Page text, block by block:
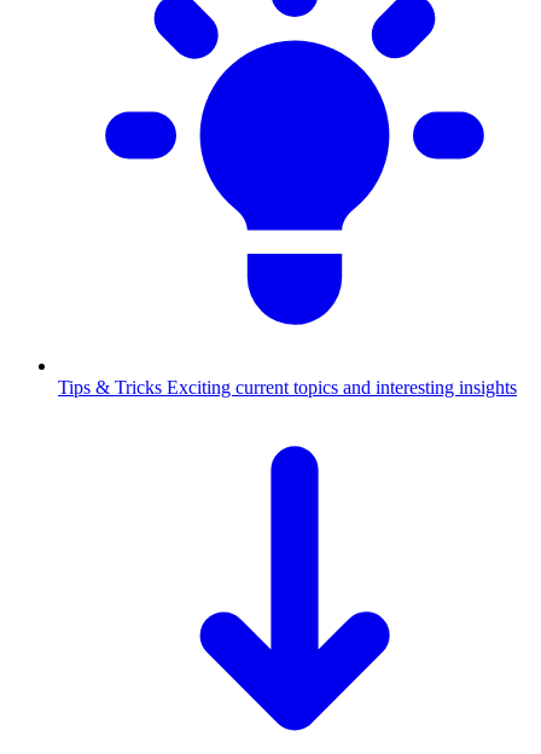
Tips & Tricks Exciting current topics and interesting insights